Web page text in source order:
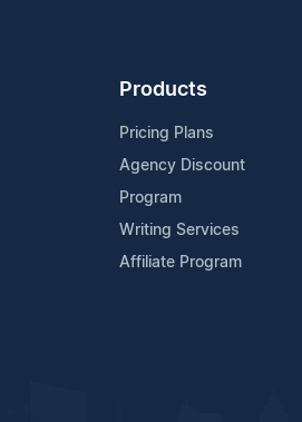
Products
Pricing Plans
Agency Discount
Program
Writing Services
Affiliate Program